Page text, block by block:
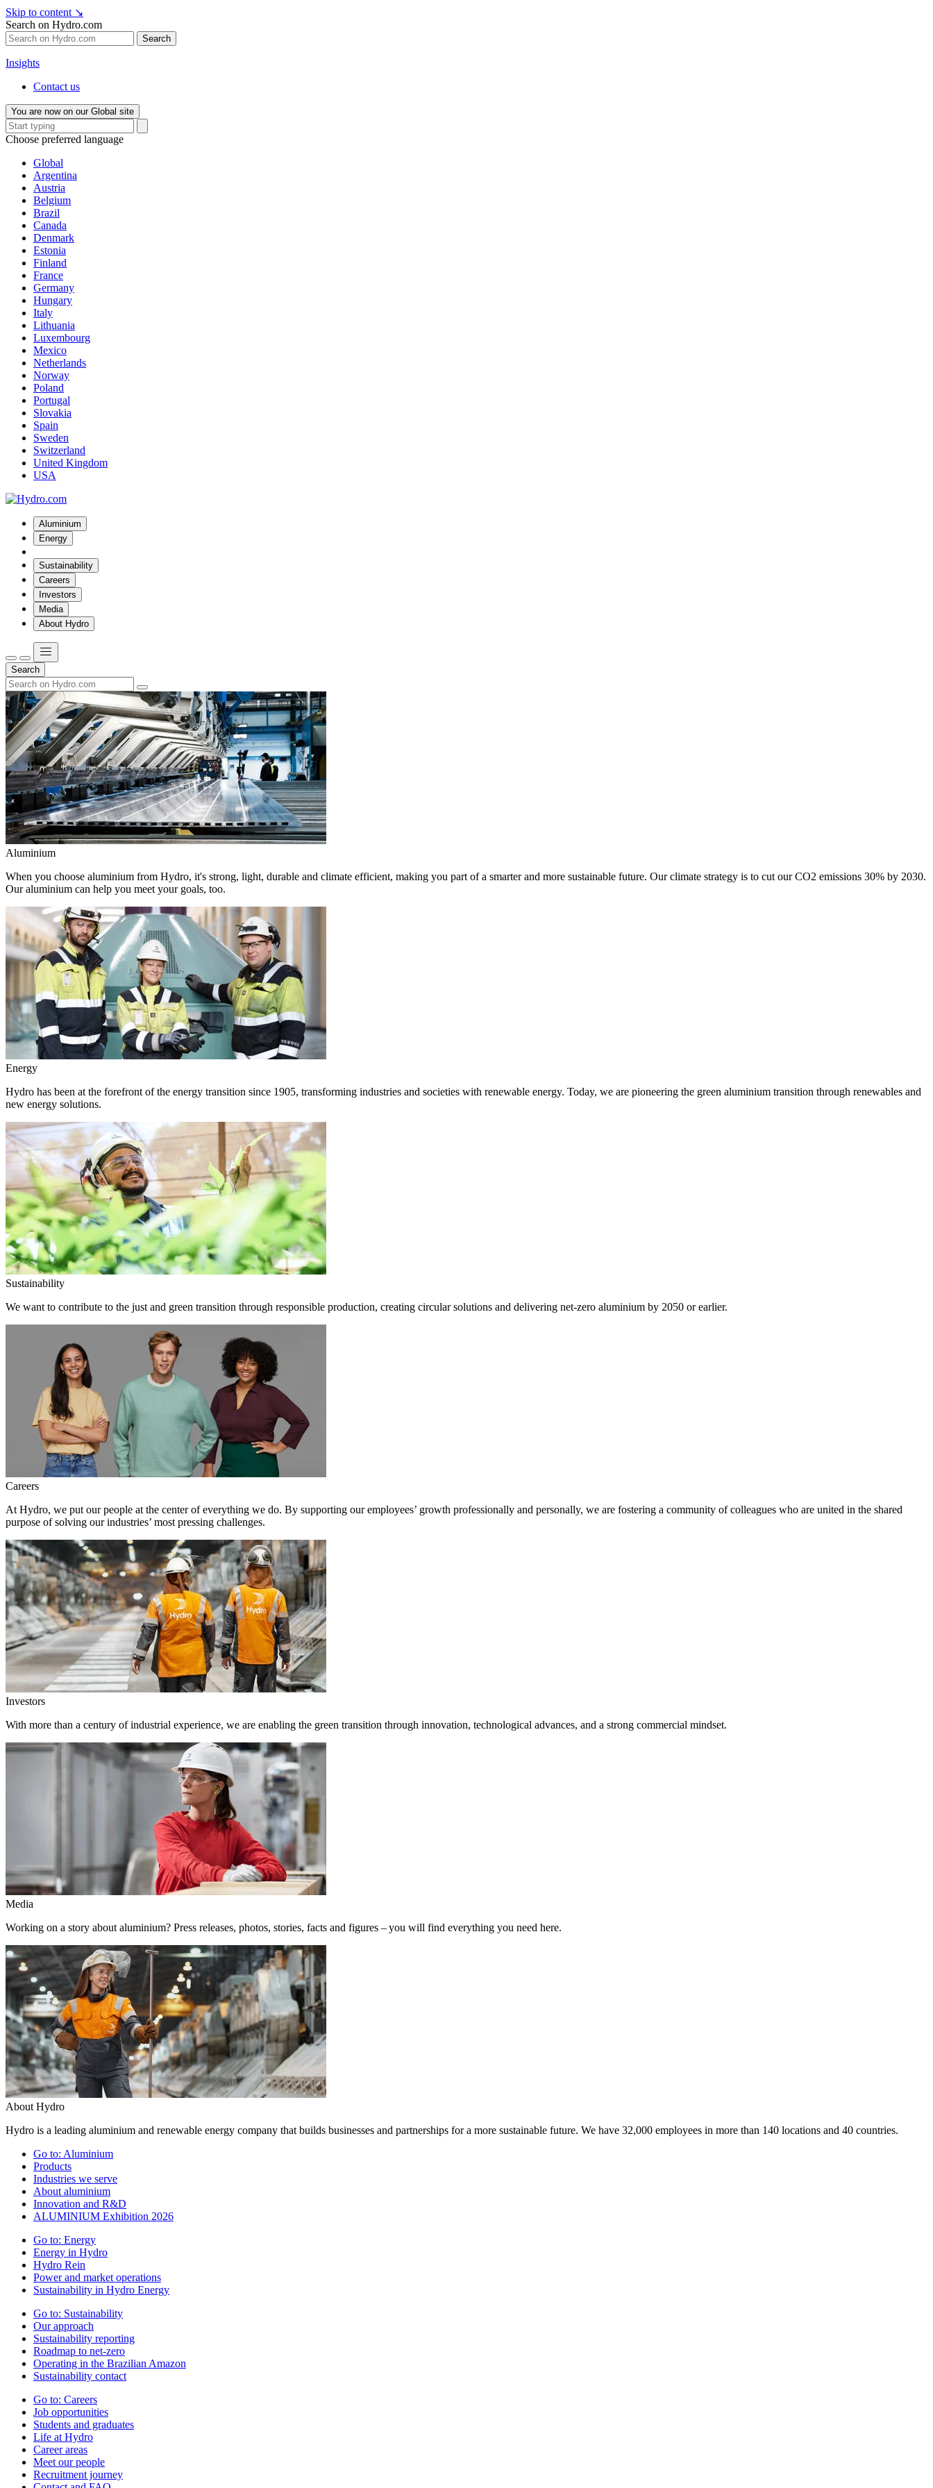
Skip to content ↘
Search on Hydro.com
Search
Insights
Contact us
You are now on our Global site
Choose preferred language
Global
Argentina
Austria
Belgium
Brazil
Canada
Denmark
Estonia
Finland
France
Germany
Hungary
Italy
Lithuania
Luxembourg
Mexico
Netherlands
Norway
Poland
Portugal
Slovakia
Spain
Sweden
Switzerland
United Kingdom
USA
Aluminium
Energy
Sustainability
Careers
Investors
Media
About Hydro
Search
Aluminium
When you choose aluminium from Hydro, it's strong, light, durable and climate efficient, making you part of a smarter and more sustainable future. Our climate strategy is to cut our CO2 emissions 30% by 2030.
Our aluminium can help you meet your goals, too.
Energy
Hydro has been at the forefront of the energy transition since 1905, transforming industries and societies with renewable energy. Today, we are pioneering the green aluminium transition through renewables and
new energy solutions.
Sustainability
We want to contribute to the just and green transition through responsible production, creating circular solutions and delivering net-zero aluminium by 2050 or earlier.
Careers
At Hydro, we put our people at the center of everything we do. By supporting our employees’ growth professionally and personally, we are fostering a community of colleagues who are united in the shared
purpose of solving our industries’ most pressing challenges.
Investors
With more than a century of industrial experience, we are enabling the green transition through innovation, technological advances, and a strong commercial mindset.
Media
Working on a story about aluminium? Press releases, photos, stories, facts and figures – you will find everything you need here.
About Hydro
Hydro is a leading aluminium and renewable energy company that builds businesses and partnerships for a more sustainable future. We have 32,000 employees in more than 140 locations and 40 countries.
Go to: Aluminium
Products
Industries we serve
About aluminium
Innovation and R&D
ALUMINIUM Exhibition 2026
Go to: Energy
Energy in Hydro
Hydro Rein
Power and market operations
Sustainability in Hydro Energy
Go to: Sustainability
Our approach
Sustainability reporting
Roadmap to net-zero
Operating in the Brazilian Amazon
Sustainability contact
Go to: Careers
Job opportunities
Students and graduates
Life at Hydro
Career areas
Meet our people
Recruitment journey